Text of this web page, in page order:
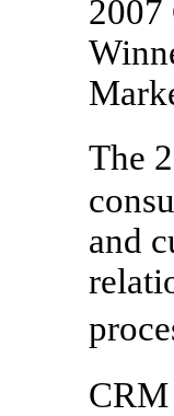
2007
The
and